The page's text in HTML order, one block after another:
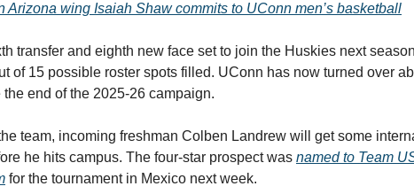
Arizona wing Isaiah Shaw commits to UConn men’s basketball
transfer and eighth new face set to join the Huskies next
of 15 possible roster spots filled. UConn has now turned over
end of the 2025-26 campaign.
team, incoming freshman Colben Landrew will get some
he hits campus. The four-star prospect was named to Team
for the tournament in Mexico next week.